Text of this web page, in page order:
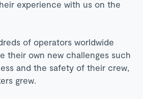
experience with us on the
of operators worldwide
their own new challenges such
and the safety of their crew,
grew.